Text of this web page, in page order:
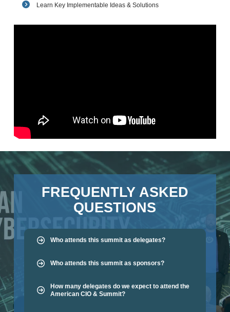
Learn Key Implementable Ideas & Solutions
FREQUENTLY ASKED
QUESTIONS
Who attends this summit as delegates?
Who attends this summit as sponsors?
How many delegates do we expect to attend the
American CIO & Summit?